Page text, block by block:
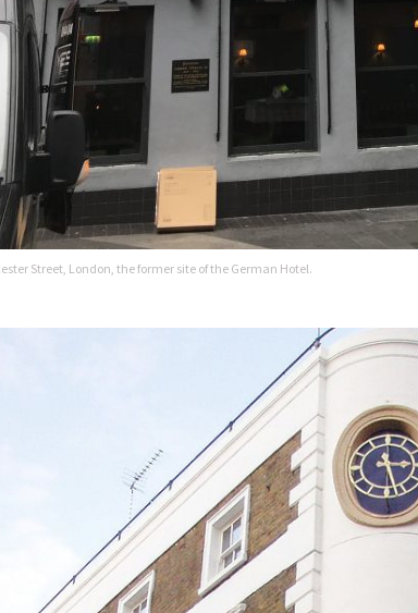
Street, London, the former site of the German Hotel.